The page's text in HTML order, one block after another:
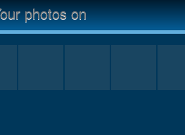
into the late night